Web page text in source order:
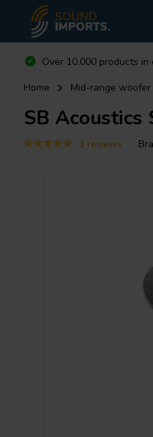
Over 10.000 products in
Home
Mid-range woofer
SB Acoustics
3 reviews